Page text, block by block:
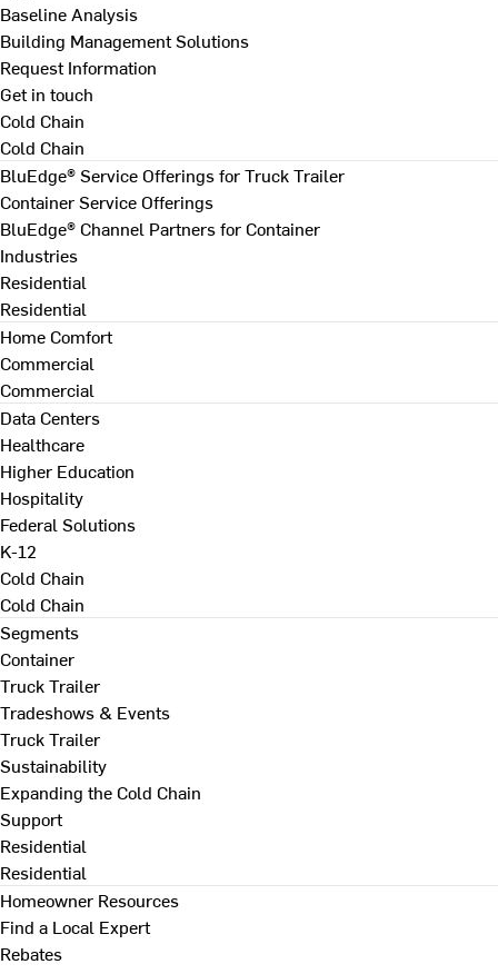
Baseline Analysis
Building Management Solutions
Request Information
Get in touch
Cold Chain
Cold Chain
BluEdge® Service Offerings for Truck Trailer
Container Service Offerings
BluEdge® Channel Partners for Container
Industries
Residential
Residential
Home Comfort
Commercial
Commercial
Data Centers
Healthcare
Higher Education
Hospitality
Federal Solutions
K-12
Cold Chain
Cold Chain
Segments
Container
Truck Trailer
Tradeshows & Events
Truck Trailer
Sustainability
Expanding the Cold Chain
Support
Residential
Residential
Homeowner Resources
Find a Local Expert
Rebates